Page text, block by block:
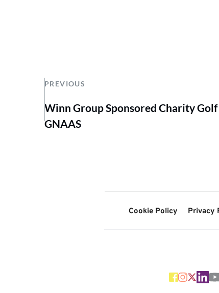
PREVIOUS
Winn Group Sponsored Charity
GNAAS
Cookie Policy Privacy